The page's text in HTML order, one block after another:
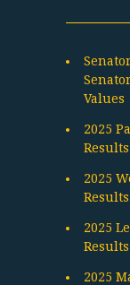
Values
2025
Results
2025
Results
2025
Results
2025